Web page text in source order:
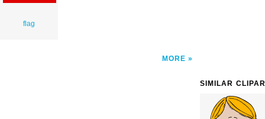
flag
MORE
SIMILAR